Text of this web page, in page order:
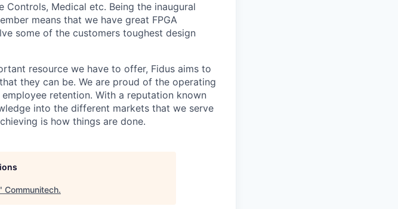
Controls, Medical etc. Being the inaugural
means that we have great FPGA
some of the customers toughest design
resource we have to offer, Fidus aims to
they can be. We are proud of the operating
retention. With a reputation known
into the different markets that we serve
is how things are done.
Communitech.